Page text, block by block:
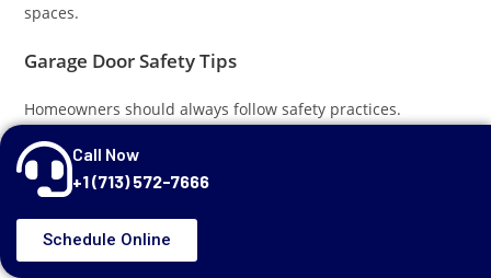
spaces.
Garage Door Safety Tips
Homeowners should always follow safety practices.
Keep Remotes Secure
Teach Children Garage Door Safety
Call Now
+1 (713) 572-7666
Schedule Online